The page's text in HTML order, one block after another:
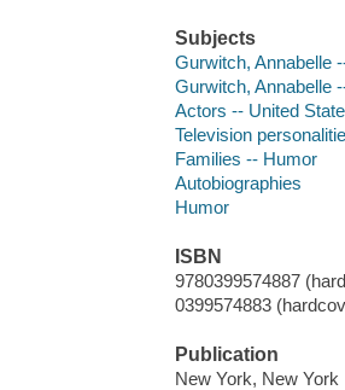
Subjects
Gurwitch, Annabelle
Gurwitch, Annabelle
Actors -- United
Television
Families -- Humor
Autobiographies
Humor
ISBN
9780399574887
0399574883
Publication
New York, New